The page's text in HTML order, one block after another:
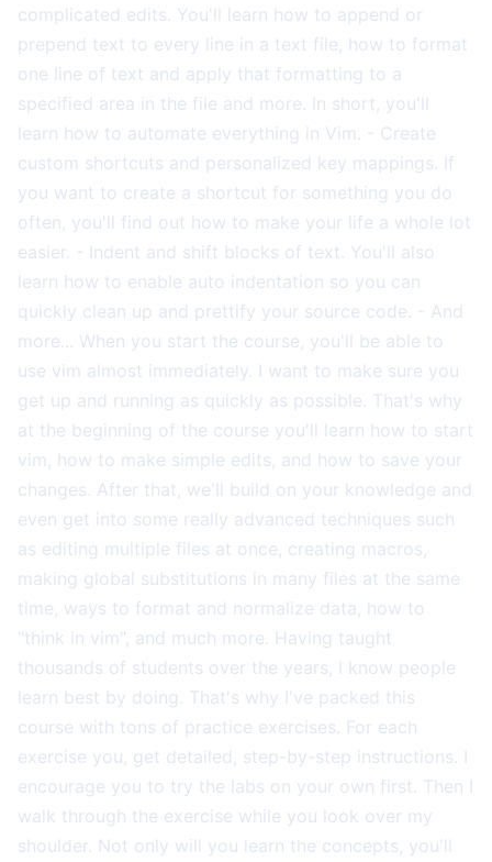
complicated edits. You'll learn how to append or
prepend text to every line in a text file, how to format
one line of text and apply that formatting to a
specified area in the file and more. In short, you'll
learn how to automate everything in Vim. - Create
custom shortcuts and personalized key mappings. If
you want to create a shortcut for something you do
often, you'll find out how to make your life a whole lot
easier. - Indent and shift blocks of text. You'll also
learn how to enable auto indentation so you can
quickly clean up and prettify your source code. - And
more... When you start the course, you'll be able to
use vim almost immediately. I want to make sure you
get up and running as quickly as possible. That's why
at the beginning of the course you'll learn how to start
vim, how to make simple edits, and how to save your
changes. After that, we'll build on your knowledge and
even get into some really advanced techniques such
as editing multiple files at once, creating macros,
making global substitutions in many files at the same
time, ways to format and normalize data, how to
"think in vim", and much more. Having taught
thousands of students over the years, I know people
learn best by doing. That's why I've packed this
course with tons of practice exercises. For each
exercise you, get detailed, step-by-step instructions. I
encourage you to try the labs on your own first. Then I
walk through the exercise while you look over my
shoulder. Not only will you learn the concepts, you'll